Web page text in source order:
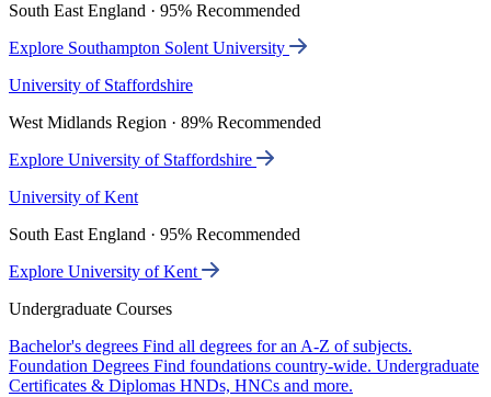
South East England · 95% Recommended
Explore Southampton Solent University
University of Staffordshire
West Midlands Region · 89% Recommended
Explore University of Staffordshire
University of Kent
South East England · 95% Recommended
Explore University of Kent
Undergraduate Courses
Bachelor's degrees Find all degrees for an A-Z of subjects.
Foundation Degrees Find foundations country-wide. Undergraduate
Certificates & Diplomas HNDs, HNCs and more.